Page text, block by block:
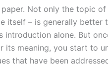
Not only the topic
itself – is generally better
alone. But
its meaning, you start to
that have been